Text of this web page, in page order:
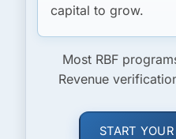
capital to grow.
Most RBF
Revenue
START